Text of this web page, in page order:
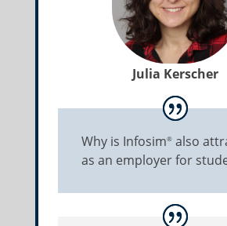
Julia Kerscher
Why is Infosim®also
as an employer for